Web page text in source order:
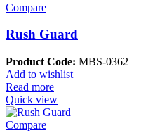
Compare
Rush Guard
Product Code: MBS-0362
Add to wishlist
Read more
Quick view
Compare